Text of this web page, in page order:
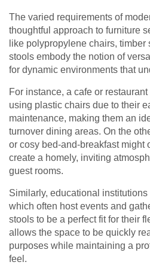
The varied requirements of
thoughtful approach to furniture
like polypropylene chairs,
stools embody the notion of
for dynamic environments that
For instance, a cafe or
using plastic chairs due to their
maintenance, making them an
turnover dining areas. On the
or cosy bed-and-breakfast might
create a homely, inviting
guest rooms.
Similarly, educational
which often host events and
stools to be a perfect fit for their
allows the space to be quickly
purposes while maintaining a
feel.